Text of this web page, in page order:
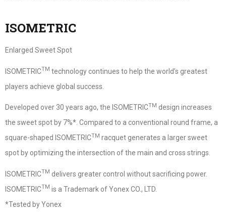
ISOMETRIC
Enlarged Sweet Spot
ISOMETRICTM technology continues to help the world’s greatest
players achieve global success.
Developed over 30 years ago, the ISOMETRICTM design increases
the sweet spot by 7%*. Compared to a conventional round frame, a
square-shaped ISOMETRICTM racquet generates a larger sweet
spot by optimizing the intersection of the main and cross strings.
ISOMETRICTM delivers greater control without sacrificing power.
ISOMETRICTM is a Trademark of Yonex CO., LTD.
*Tested by Yonex